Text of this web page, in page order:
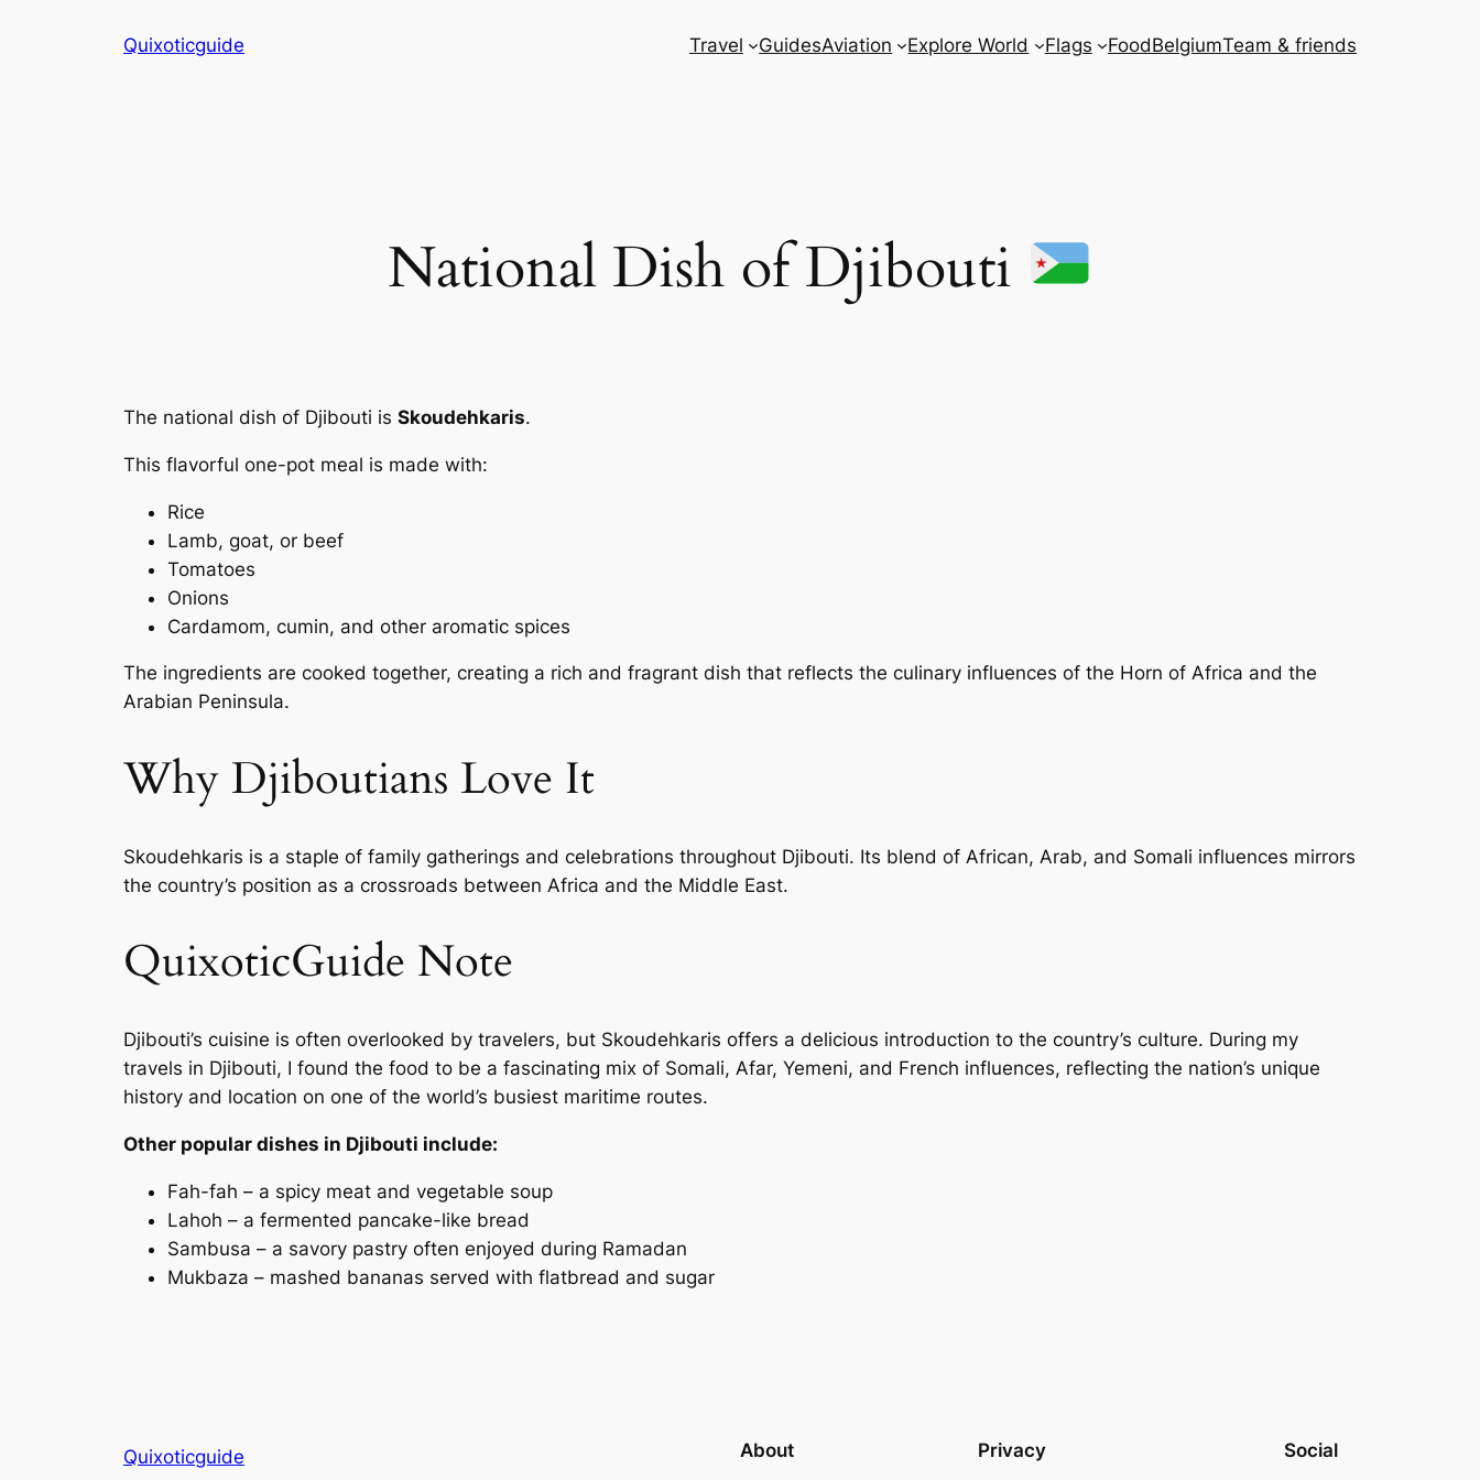
Quixoticguide Travel GuidesAviation Explore World Flags FoodBelgiumTeam & friends
National Dish of Djibouti
The national dish of Djibouti is Skoudehkaris.
This flavorful one-pot meal is made with:
Rice
Lamb, goat, or beef
Tomatoes
Onions
Cardamom, cumin, and other aromatic spices
The ingredients are cooked together, creating a rich and fragrant dish that reflects the culinary influences of the Horn of Africa and the
Arabian Peninsula.
Why Djiboutians Love It
Skoudehkaris is a staple of family gatherings and celebrations throughout Djibouti. Its blend of African, Arab, and Somali influences mirrors
the country’s position as a crossroads between Africa and the Middle East.
QuixoticGuide Note
Djibouti’s cuisine is often overlooked by travelers, but Skoudehkaris offers a delicious introduction to the country’s culture. During my
travels in Djibouti, I found the food to be a fascinating mix of Somali, Afar, Yemeni, and French influences, reflecting the nation’s unique
history and location on one of the world’s busiest maritime routes.
Other popular dishes in Djibouti include:
Fah-fah – a spicy meat and vegetable soup
Lahoh – a fermented pancake-like bread
Sambusa – a savory pastry often enjoyed during Ramadan
Mukbaza – mashed bananas served with flatbread and sugar
Quixoticguide About Privacy Social